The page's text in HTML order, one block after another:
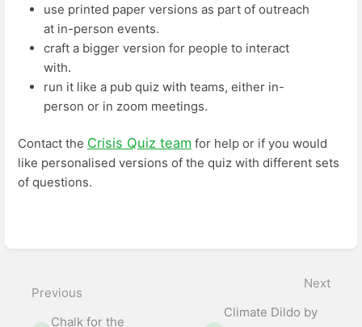
use printed paper versions as part of outreach
at in-person events.
craft a bigger version for people to interact
with.
run it like a pub quiz with teams, either in-
person or in zoom meetings.
Contact the Crisis Quiz team for help or if you would
like personalised versions of the quiz with different sets
of questions.
select
Previous
Chalk for the
Next
Climate Dildo by